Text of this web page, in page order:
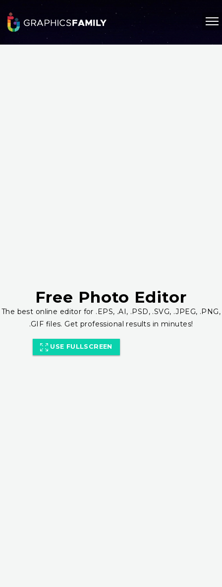
Free Photo Editor
The best online editor for .EPS, .AI, .PSD, .SVG, .JPEG, .PNG,
.GIF files. Get professional results in minutes!
USE FULLSCREEN